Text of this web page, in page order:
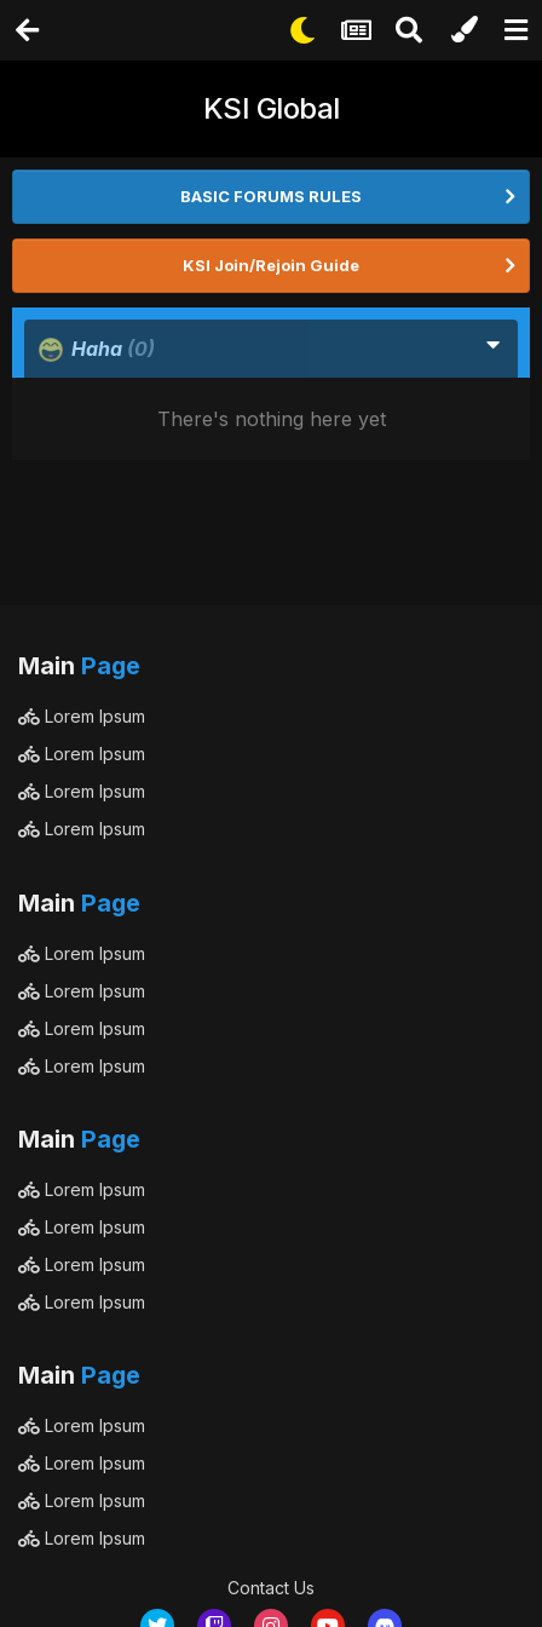
KSI Global
BASIC FORUMS RULES
KSI Join/Rejoin Guide
Haha (0)
There's nothing here yet
Main Page
Lorem Ipsum
Lorem Ipsum
Lorem Ipsum
Lorem Ipsum
Main Page
Lorem Ipsum
Lorem Ipsum
Lorem Ipsum
Lorem Ipsum
Main Page
Lorem Ipsum
Lorem Ipsum
Lorem Ipsum
Lorem Ipsum
Main Page
Lorem Ipsum
Lorem Ipsum
Lorem Ipsum
Lorem Ipsum
Contact Us